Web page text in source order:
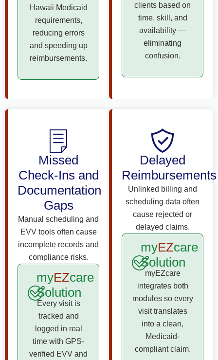
Hawaii Medicaid
requirements,
reducing errors
and speeding up
reimbursements.
clients based on
time, skill, and
availability —
eliminating
confusion.
Missed
Check-Ins and
Documentation
Gaps
Manual scheduling and
EVV tools often cause
incomplete records and
compliance risks.
myEZcare
Solution
Every visit is
tracked and
logged in real
time with GPS-
verified EVV and
Delayed
Reimbursements
Unlinked billing and
scheduling data often
cause rejected or
delayed claims.
myEZcare
Solution
myEZcare
integrates both
modules so every
visit translates
into a clean,
Medicaid-
compliant claim.